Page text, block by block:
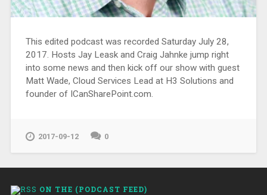
This edited podcast was recorded Saturday July 28,
2017. Hosts Jay Leask and Craig Jahnke jump right
into some news and then kick off our show with guest
Matt Wade, Cloud Services Lead at H3 Solutions and
founder of ICanSharePoint.com.
2017-09-12 0
ON THE (PODCAST FEED)